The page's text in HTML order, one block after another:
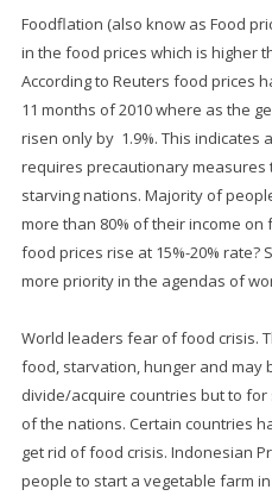
Foodflation (also know as Food
in the food prices which is higher
According to Reuters food prices
11 months of 2010 where as the
risen only by 1.9%. This indicates
requires precautionary measures
starving nations. Majority of
more than 80% of their income
food prices rise at 15%-20% rate?
more priority in the agendas of
World leaders fear of food crisis.
food, starvation, hunger and may
divide/acquire countries but to
of the nations. Certain countries
get rid of food crisis. Indonesian
people to start a vegetable farm